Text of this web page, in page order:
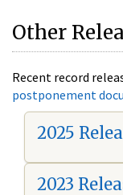
Other
Recent record
postponement
2025
2023